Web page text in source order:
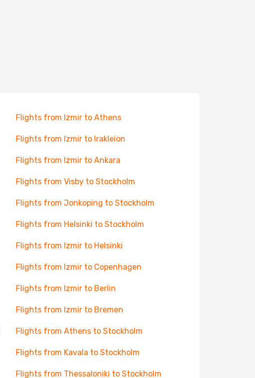
Flights from Izmir to Athens
Flights from Izmir to Irakleion
Flights from Izmir to Ankara
Flights from Visby to Stockholm
Flights from Jonkoping to Stockholm
Flights from Helsinki to Stockholm
Flights from Izmir to Helsinki
Flights from Izmir to Copenhagen
Flights from Izmir to Berlin
Flights from Izmir to Bremen
Flights from Athens to Stockholm
Flights from Kavala to Stockholm
Flights from Thessaloniki to Stockholm